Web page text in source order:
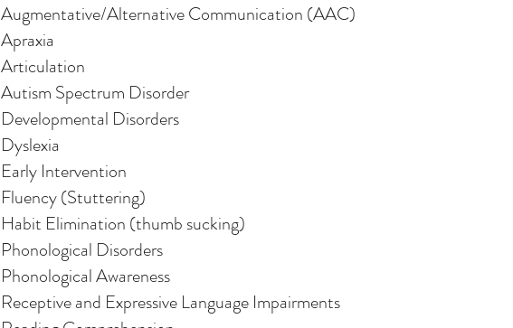
Augmentative/Alternative Communication (AAC)
Apraxia
Articulation
Autism Spectrum Disorder
Developmental Disorders
Dyslexia
Early Intervention
Fluency (Stuttering)
Habit Elimination (thumb sucking)
Phonological Disorders
Phonological Awareness
Receptive and Expressive Language Impairments